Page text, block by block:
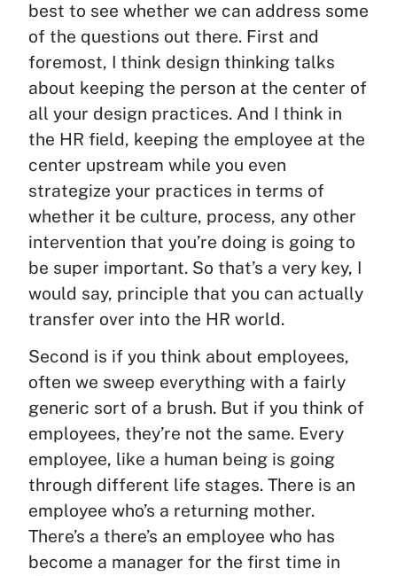
best to see whether we can address some
of the questions out there. First and
foremost, I think design thinking talks
about keeping the person at the center of
all your design practices. And I think in
the HR field, keeping the employee at the
center upstream while you even
strategize your practices in terms of
whether it be culture, process, any other
intervention that you’re doing is going to
be super important. So that’s a very key, I
would say, principle that you can actually
transfer over into the HR world.
Second is if you think about employees,
often we sweep everything with a fairly
generic sort of a brush. But if you think of
employees, they’re not the same. Every
employee, like a human being is going
through different life stages. There is an
employee who’s a returning mother.
There’s a there’s an employee who has
become a manager for the first time in